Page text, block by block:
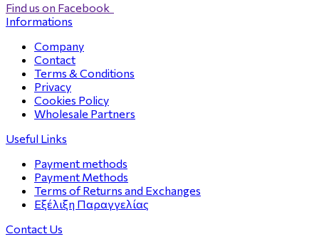
Find us on Facebook
Informations
Company
Contact
Terms & Conditions
Privacy
Cookies Policy
Wholesale Partners
Useful Links
Payment methods
Payment Methods
Terms of Returns and Exchanges
Εξέλιξη Παραγγελίας
Contact Us